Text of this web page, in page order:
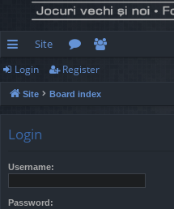
ui
ck
Site
or
u
e
m
Login Register
Site Board index
Login
Username:
Password: